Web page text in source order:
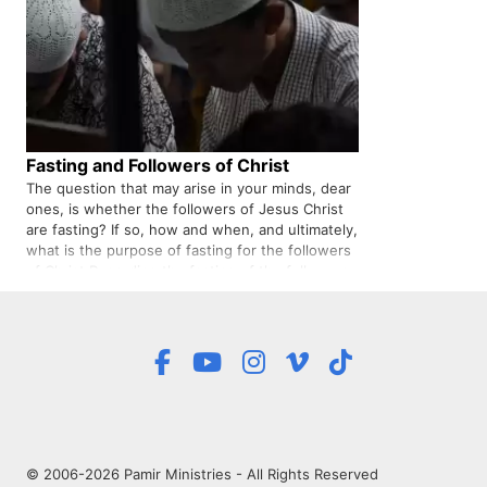
Fasting and Followers of Christ
The question that may arise in your minds, dear
ones, is whether the followers of Jesus Christ
are fasting? If so, how and when, and ultimately,
what is the purpose of fasting for the followers
© 2006-2026 Pamir Ministries - All Rights Reserved